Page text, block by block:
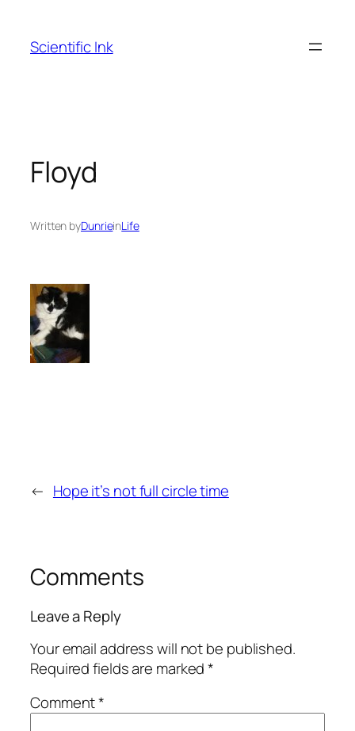
content
Scientific Ink
Floyd
Written byDunrieinLife
← Hope it’s not full circle time
Comments
Leave a Reply
Your email address will not be published.
Required fields are marked*
Comment*